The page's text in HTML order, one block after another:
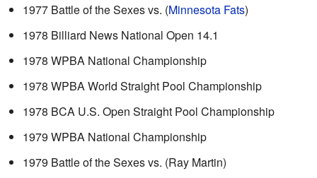
1977 Battle of the Sexes vs. (Minnesota Fats)
1978 Billiard News National Open 14.1
1978 WPBA National Championship
1978 WPBA World Straight Pool Championship
1978 BCA U.S. Open Straight Pool Championship
1979 WPBA National Championship
1979 Battle of the Sexes vs. (Ray Martin)